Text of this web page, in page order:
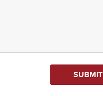
SUBMIT